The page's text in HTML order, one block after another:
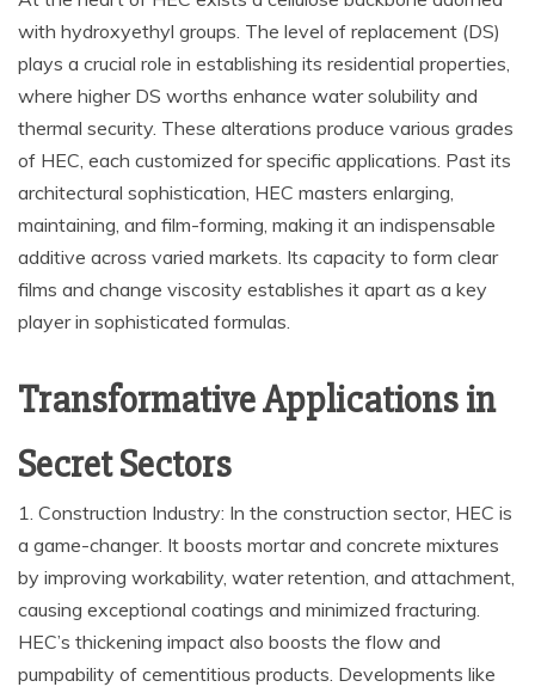
with hydroxyethyl groups. The level of replacement (DS)
plays a crucial role in establishing its residential properties,
where higher DS worths enhance water solubility and
thermal security. These alterations produce various grades
of HEC, each customized for specific applications. Past its
architectural sophistication, HEC masters enlarging,
maintaining, and film-forming, making it an indispensable
additive across varied markets. Its capacity to form clear
films and change viscosity establishes it apart as a key
player in sophisticated formulas.
Transformative Applications in
Secret Sectors
1. Construction Industry: In the construction sector, HEC is
a game-changer. It boosts mortar and concrete mixtures
by improving workability, water retention, and attachment,
causing exceptional coatings and minimized fracturing.
HEC’s thickening impact also boosts the flow and
pumpability of cementitious products. Developments like